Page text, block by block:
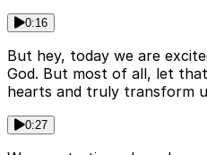
0:16
But hey, today we are
God. But most of all, let
hearts and truly transform
0:27